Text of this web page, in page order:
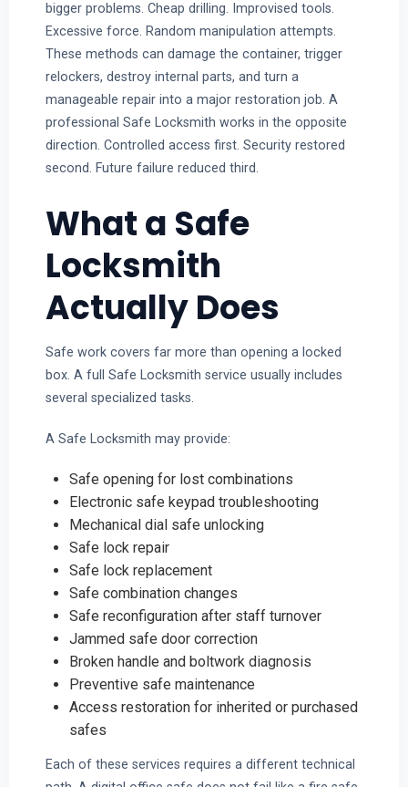
bigger problems. Cheap drilling. Improvised tools.
Excessive force. Random manipulation attempts.
These methods can damage the container, trigger
relockers, destroy internal parts, and turn a
manageable repair into a major restoration job. A
professional Safe Locksmith works in the opposite
direction. Controlled access first. Security restored
second. Future failure reduced third.
What a Safe
Locksmith
Actually Does
Safe work covers far more than opening a locked
box. A full Safe Locksmith service usually includes
several specialized tasks.
A Safe Locksmith may provide:
Safe opening for lost combinations
Electronic safe keypad troubleshooting
Mechanical dial safe unlocking
Safe lock repair
Safe lock replacement
Safe combination changes
Safe reconfiguration after staff turnover
Jammed safe door correction
Broken handle and boltwork diagnosis
Preventive safe maintenance
Access restoration for inherited or purchased
safes
Each of these services requires a different technical